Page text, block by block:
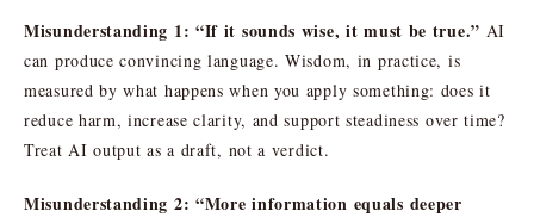
Misunderstanding 1: “If it sounds wise, it must be true.” AI
can produce convincing language. Wisdom, in practice, is
measured by what happens when you apply something: does it
reduce harm, increase clarity, and support steadiness over time?
Treat AI output as a draft, not a verdict.
Misunderstanding 2: “More information equals deeper